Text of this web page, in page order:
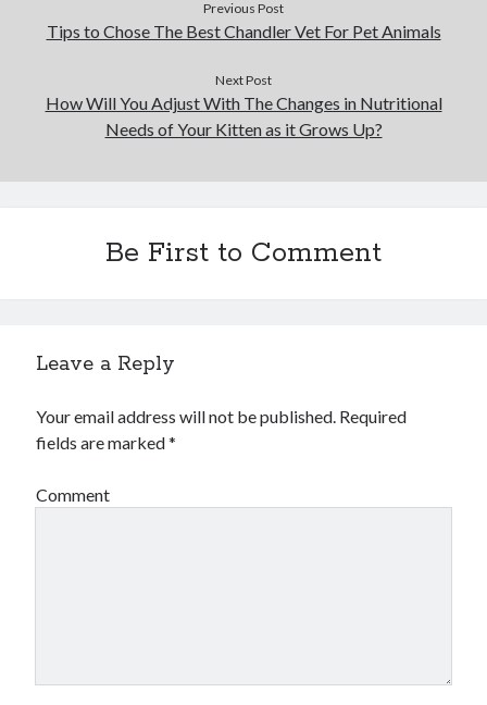
September 2019
June 2019
December 2018
September 2018
April 2018
February 2018
January 2018
November 2017
Arts & Entertainment
Previous Post
Tips to Chose The Best Chandler Vet For Pet Animals
Next Post
How Will You Adjust With The Changes in Nutritional
Needs of Your Kitten as it Grows Up?
Be First to Comment
Leave a Reply
Your email address will not be published. Required
fields are marked*
Comment